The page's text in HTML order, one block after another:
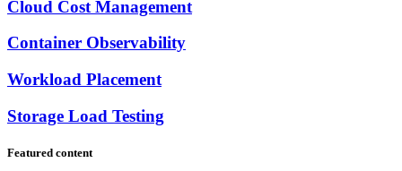
Cloud Cost Management
Container Observability
Workload Placement
Storage Load Testing
Featured content